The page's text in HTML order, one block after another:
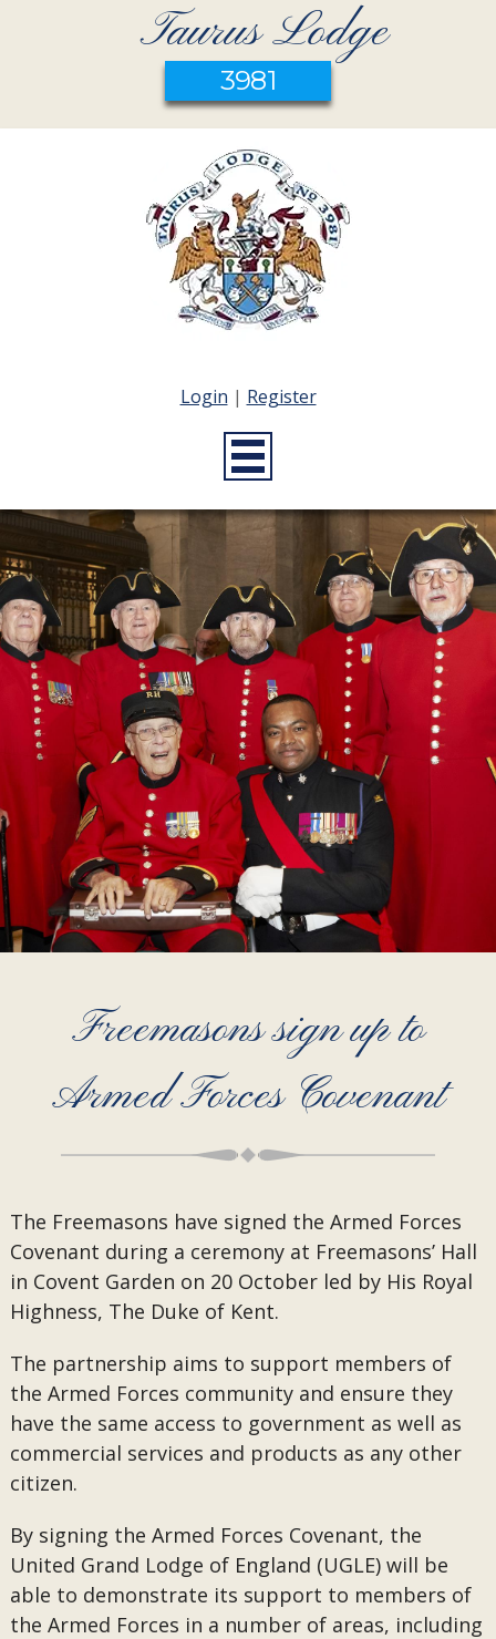
Taurus Lodge
3981
Login | Register
Freemasons sign up to
Armed Forces Covenant
The Freemasons have signed the Armed Forces
Covenant during a ceremony at Freemasons’ Hall
in Covent Garden on 20 October led by His Royal
Highness, The Duke of Kent.
The partnership aims to support members of
the Armed Forces community and ensure they
have the same access to government as well as
commercial services and products as any other
citizen.
By signing the Armed Forces Covenant, the
United Grand Lodge of England (UGLE) will be
able to demonstrate its support to members of
the Armed Forces in a number of areas, including